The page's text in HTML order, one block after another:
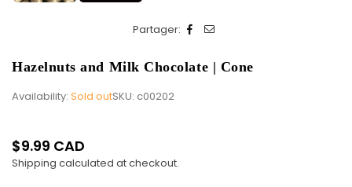
Partager:
Hazelnuts and Milk Chocolate | Cone
Availability: Sold outSKU: c00202
Regular
price
$9.99 CAD
Shipping calculated at checkout.